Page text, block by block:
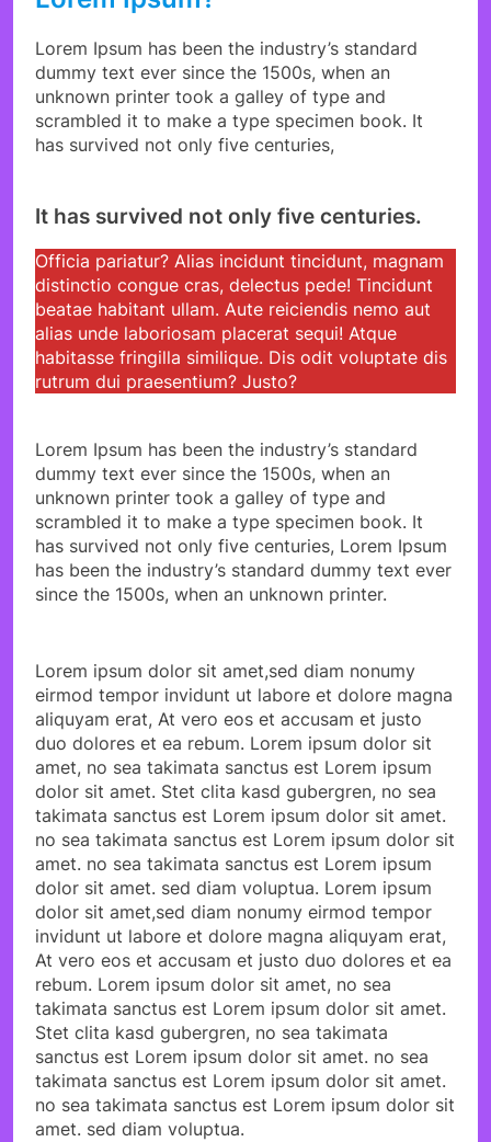
Lorem Ipsum has been the industry’s standard
dummy text ever since the 1500s, when an
unknown printer took a galley of type and
scrambled it to make a type specimen book. It
has survived not only five centuries,
It has survived not only five centuries.
Officia pariatur? Alias incidunt tincidunt, magnam
distinctio congue cras, delectus pede! Tincidunt
beatae habitant ullam. Aute reiciendis nemo aut
alias unde laboriosam placerat sequi! Atque
habitasse fringilla similique. Dis odit voluptate dis
rutrum dui praesentium? Justo?
Lorem Ipsum has been the industry’s standard
dummy text ever since the 1500s, when an
unknown printer took a galley of type and
scrambled it to make a type specimen book. It
has survived not only five centuries, Lorem Ipsum
has been the industry’s standard dummy text ever
since the 1500s, when an unknown printer.
Lorem ipsum dolor sit amet,sed diam nonumy
eirmod tempor invidunt ut labore et dolore magna
aliquyam erat, At vero eos et accusam et justo
duo dolores et ea rebum. Lorem ipsum dolor sit
amet, no sea takimata sanctus est Lorem ipsum
dolor sit amet. Stet clita kasd gubergren, no sea
takimata sanctus est Lorem ipsum dolor sit amet.
no sea takimata sanctus est Lorem ipsum dolor sit
amet. no sea takimata sanctus est Lorem ipsum
dolor sit amet. sed diam voluptua. Lorem ipsum
dolor sit amet,sed diam nonumy eirmod tempor
invidunt ut labore et dolore magna aliquyam erat,
At vero eos et accusam et justo duo dolores et ea
rebum. Lorem ipsum dolor sit amet, no sea
takimata sanctus est Lorem ipsum dolor sit amet.
Stet clita kasd gubergren, no sea takimata
sanctus est Lorem ipsum dolor sit amet. no sea
takimata sanctus est Lorem ipsum dolor sit amet.
no sea takimata sanctus est Lorem ipsum dolor sit
amet. sed diam voluptua.